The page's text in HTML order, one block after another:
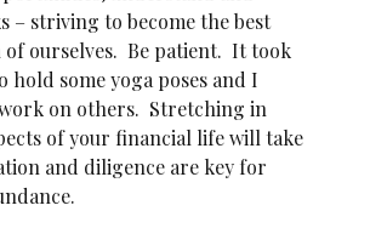
– striving to become the best
of ourselves. Be patient. It took
hold some yoga poses and I
on others. Stretching in
of your financial life will take
and diligence are key for